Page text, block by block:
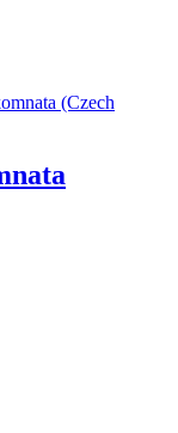
(Czech